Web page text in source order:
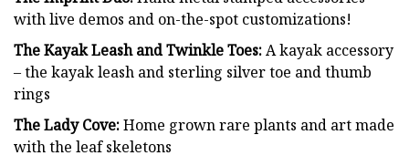
with live demos and on-the-spot customizations!
The Kayak Leash and Twinkle Toes:A kayak accessory
– the kayak leash and sterling silver toe and thumb
rings
The Lady Cove:Home grown rare plants and art made
with the leaf skeletons